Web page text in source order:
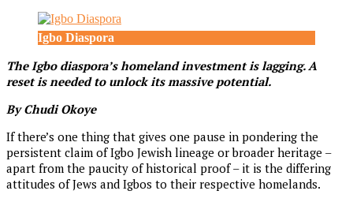
Igbo Diaspora
The Igbo diaspora’s homeland investment is lagging. A
reset is needed to unlock its massive potential.
By Chudi Okoye
If there’s one thing that gives one pause in pondering the
persistent claim of Igbo Jewish lineage or broader heritage –
apart from the paucity of historical proof – it is the differing
attitudes of Jews and Igbos to their respective homelands.